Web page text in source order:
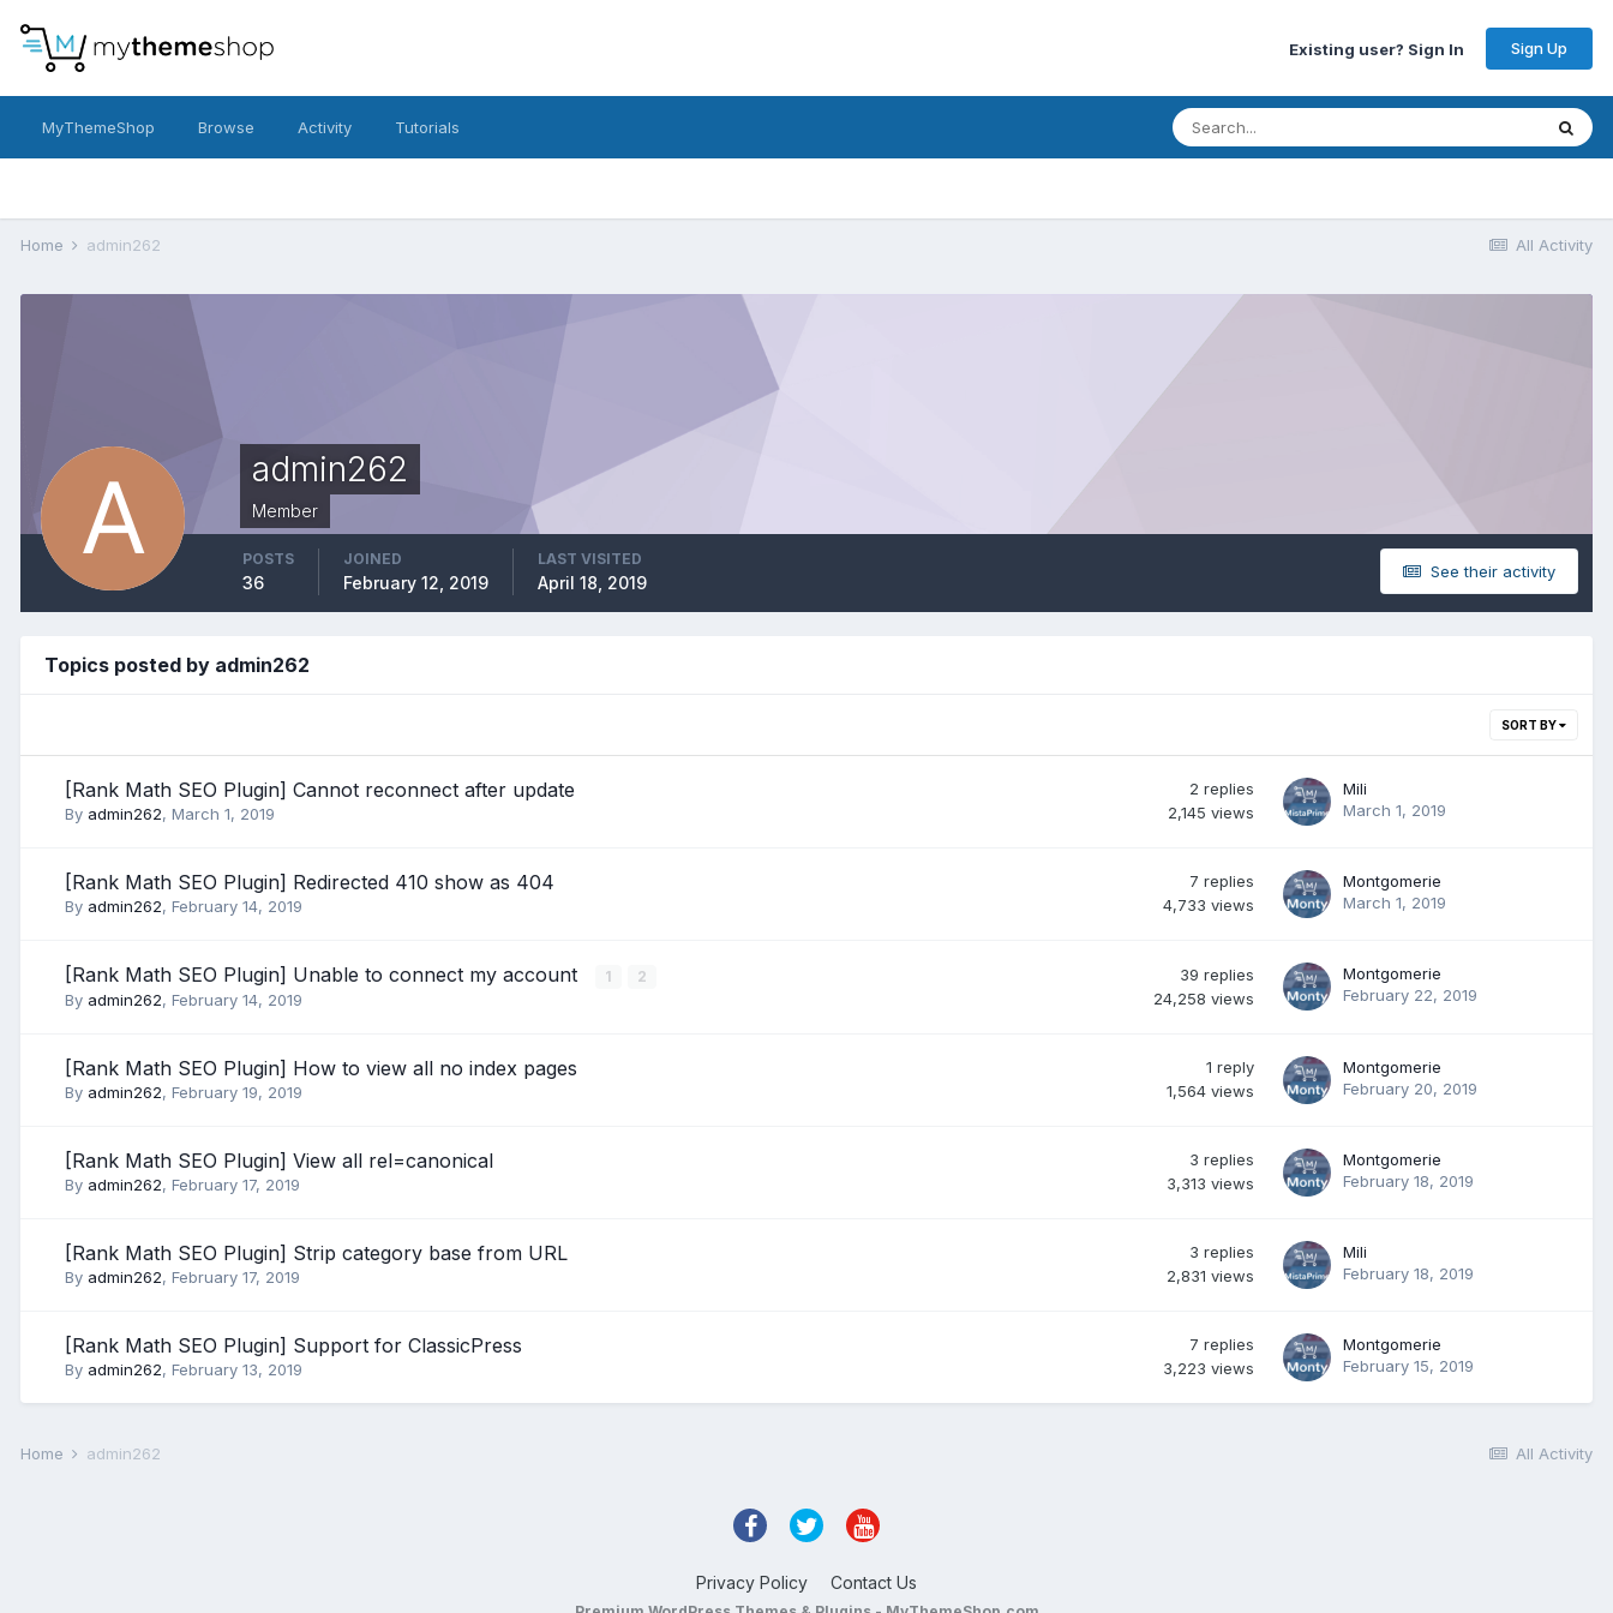
Existing user? Sign In Sign Up
MyThemeShop Browse Activity Tutorials
All Activity
Home admin262
admin262
Member
See their activity
POSTS
36
JOINED
February 12, 2019
LAST VISITED
April 18, 2019
Topics posted by admin262
SORT BY
[Rank Math SEO Plugin] Cannot reconnect after update
By admin262, March 1, 2019
2 replies
2,145 views
Mili
March 1, 2019
[Rank Math SEO Plugin] Redirected 410 show as 404
By admin262, February 14, 2019
7 replies
4,733 views
Montgomerie
March 1, 2019
[Rank Math SEO Plugin] Unable to connect my account 1 2
By admin262, February 14, 2019
39 replies
24,258 views
Montgomerie
February 22, 2019
[Rank Math SEO Plugin] How to view all no index pages
By admin262, February 19, 2019
1 reply
1,564 views
Montgomerie
February 20, 2019
[Rank Math SEO Plugin] View all rel=canonical
By admin262, February 17, 2019
3 replies
3,313 views
Montgomerie
February 18, 2019
[Rank Math SEO Plugin] Strip category base from URL
By admin262, February 17, 2019
3 replies
2,831 views
Mili
February 18, 2019
[Rank Math SEO Plugin] Support for ClassicPress
By admin262, February 13, 2019
7 replies
3,223 views
Montgomerie
February 15, 2019
All Activity
Home admin262
Privacy Policy Contact Us